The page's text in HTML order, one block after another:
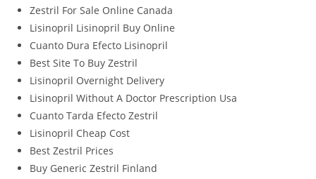
Zestril For Sale Online Canada
Lisinopril Lisinopril Buy Online
Cuanto Dura Efecto Lisinopril
Best Site To Buy Zestril
Lisinopril Overnight Delivery
Lisinopril Without A Doctor Prescription Usa
Cuanto Tarda Efecto Zestril
Lisinopril Cheap Cost
Best Zestril Prices
Buy Generic Zestril Finland